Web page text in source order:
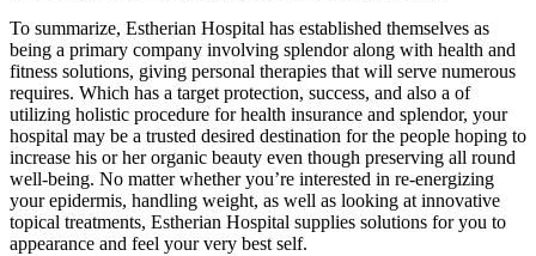
To summarize, Estherian Hospital has established themselves as
being a primary company involving splendor along with health and
fitness solutions, giving personal therapies that will serve numerous
requires. Which has a target protection, success, and also a of
utilizing holistic procedure for health insurance and splendor, your
hospital may be a trusted desired destination for the people hoping to
increase his or her organic beauty even though preserving all round
well-being. No matter whether you’re interested in re-energizing
your epidermis, handling weight, as well as looking at innovative
topical treatments, Estherian Hospital supplies solutions for you to
appearance and feel your very best self.